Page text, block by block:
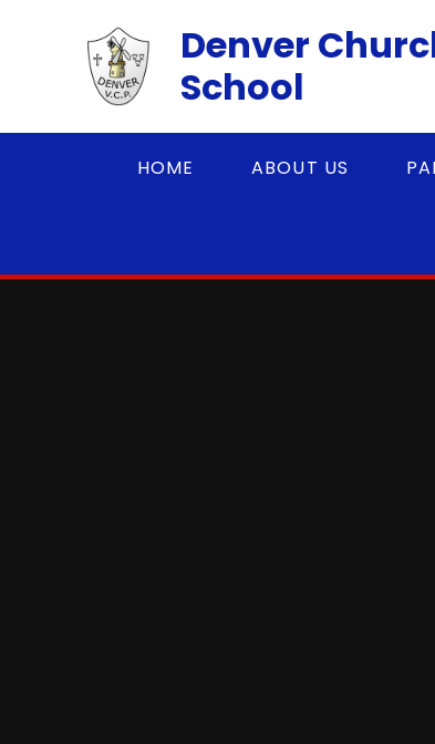
Denver
School
HOME ABOUT US